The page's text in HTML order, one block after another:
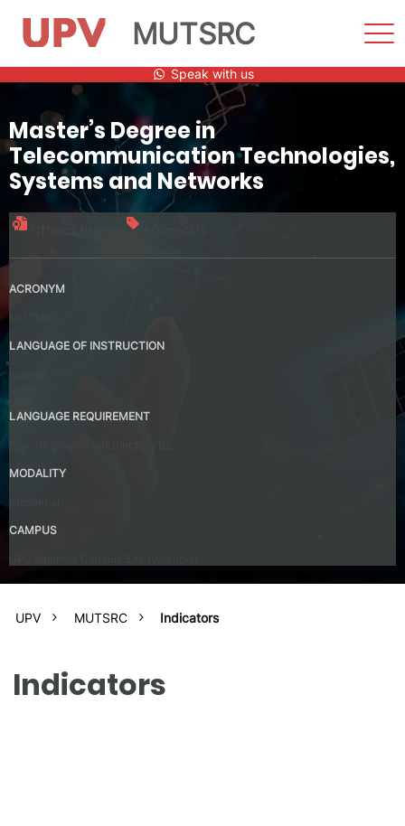
content
MUTSRC
Speak with us
Master’s Degree in
Telecommunication Technologies,
Systems and Networks
ACRONYM
LANGUAGE OF INSTRUCTION
LANGUAGE REQUIREMENT
MODALITY
CAMPUS
UPV MUTSRC Indicators
Indicators